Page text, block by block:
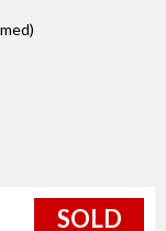
SOLD